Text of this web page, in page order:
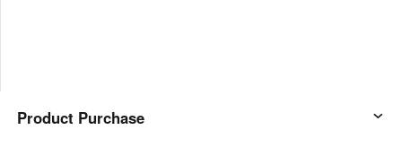
Product Purchase